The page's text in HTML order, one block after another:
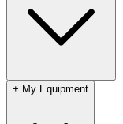
+ My Equipment